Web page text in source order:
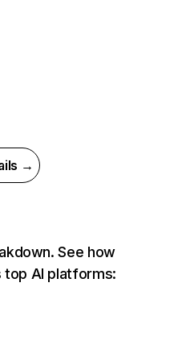
→
See how
top AI platforms: